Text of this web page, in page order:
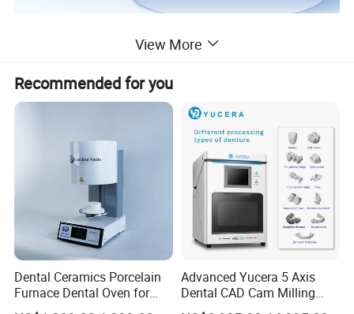
dental 3D intraoral scanner
Aoralscan 3Wireless
· Fast and Stable
· Long-lasting Battery Life
· Next-level software functions
Dual-size Tips:
View More
Recommended for you
Dental Ceramics Porcelain
Furnace Dental Oven for
Laboratory Emax Dental
Advanced Yucera 5 Axis
Dental CAD Cam Milling
Machine for Dental Lab